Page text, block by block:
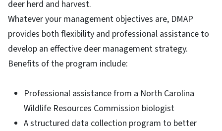
deer herd and harvest.
Whatever your management objectives are, DMAP
provides both flexibility and professional assistance to
develop an effective deer management strategy.
Benefits of the program include:
Professional assistance from a North Carolina
Wildlife Resources Commission biologist
A structured data collection program to better